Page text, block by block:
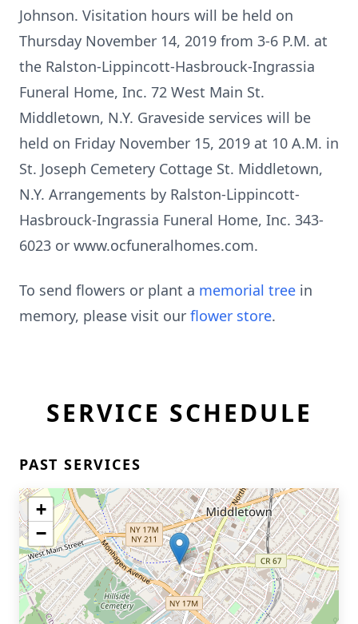
Johnson. Visitation hours will be held on
Thursday November 14, 2019 from 3-6 P.M. at
the Ralston-Lippincott-Hasbrouck-Ingrassia
Funeral Home, Inc. 72 West Main St.
Middletown, N.Y. Graveside services will be
held on Friday November 15, 2019 at 10 A.M. in
St. Joseph Cemetery Cottage St. Middletown,
N.Y. Arrangements by Ralston-Lippincott-
Hasbrouck-Ingrassia Funeral Home, Inc. 343-
6023 or www.ocfuneralhomes.com.
To send flowers or plant a memorial tree in
memory, please visit our flower store.
SERVICE SCHEDULE
PAST SERVICES
+
−